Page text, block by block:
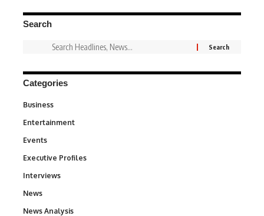
Search
Categories
Business
Entertainment
Events
Executive Profiles
Interviews
News
News Analysis